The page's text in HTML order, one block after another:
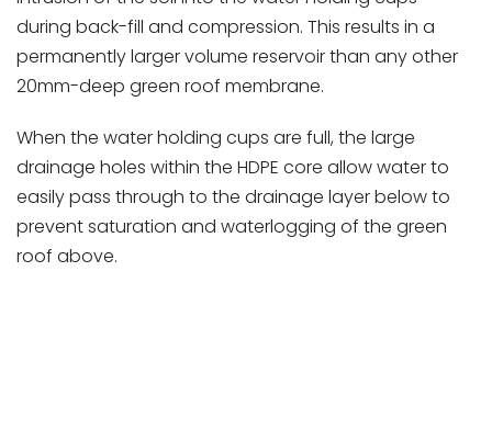
during back-fill and compression. This results in a
permanently larger volume reservoir than any other
20mm-deep green roof membrane.
When the water holding cups are full, the large
drainage holes within the HDPE core allow water to
easily pass through to the drainage layer below to
prevent saturation and waterlogging of the green
roof above.